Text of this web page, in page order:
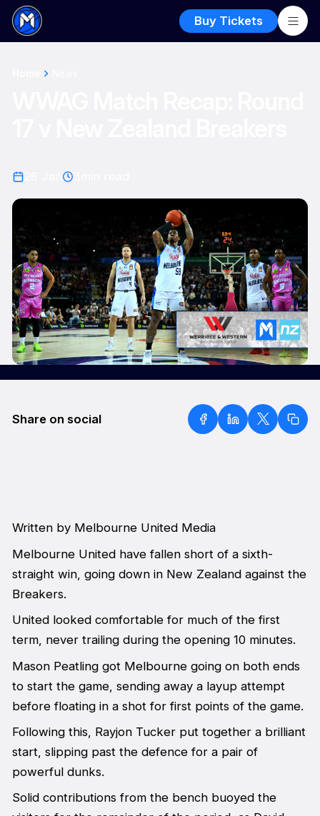
Buy Tickets
Share on social
Written by Melbourne United Media
Melbourne United have fallen short of a sixth-
straight win, going down in New Zealand against the
Breakers.
United looked comfortable for much of the first
term, never trailing during the opening 10 minutes.
Mason Peatling got Melbourne going on both ends
to start the game, sending away a layup attempt
before floating in a shot for first points of the game.
Following this, Rayjon Tucker put together a brilliant
start, slipping past the defence for a pair of
powerful dunks.
Solid contributions from the bench buoyed the